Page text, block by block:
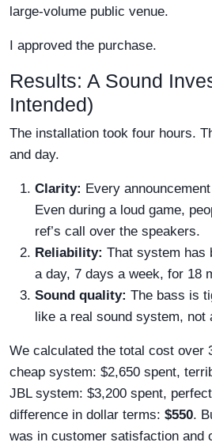
large-volume public venue.
I approved the purchase.
Results: A Sound
Intended)
The installation took four hours.
and day.
Clarity: Every
Even during a loud game,
ref’s call over the speakers.
Reliability: That system has
a day, 7 days a week, for 18
Sound quality: The bass is
like a real sound system, not
We calculated the total cost over
cheap system: $2,650 spent,
JBL system: $3,200 spent,
difference in dollar terms: $550.
was in customer satisfaction and